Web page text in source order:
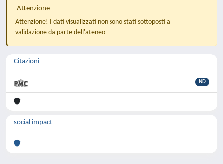
Attenzione
Attenzione! I dati visualizzati non sono stati sottoposti a
validazione da parte dell'ateneo
Citazioni
ND
social impact